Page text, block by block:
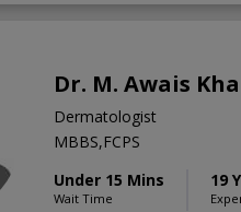
Dr. M. Awais
Dermatologist
MBBS,FCPS
Under 15 Mins
Wait Time
19